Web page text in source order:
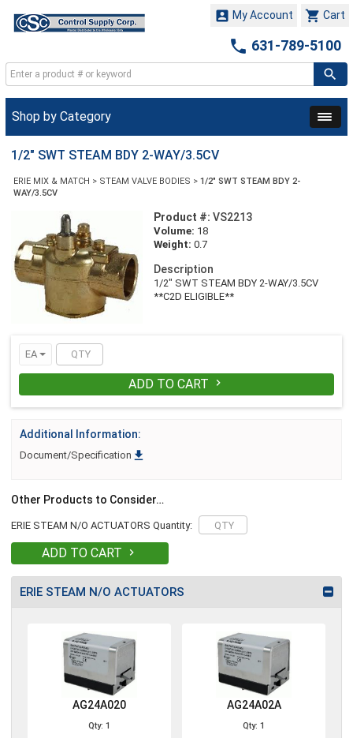
 Cart
 My Account
 631-789-5100
Shop by Category
1/2" SWT STEAM BDY 2-WAY/3.5CV
ERIE MIX & MATCH > STEAM VALVE BODIES > 1/2" SWT STEAM BDY 2-
WAY/3.5CV
Product #: VS2213
Volume: 18
Weight: 0.7
Description
1/2" SWT STEAM BDY 2-WAY/3.5CV
**C2D ELIGIBLE**
EA
ADD TO CART 
Additional Information:
Document/Specification 
Other Products to Consider…
ERIE STEAM N/O ACTUATORS Quantity:
ADD TO CART 
ERIE STEAM N/O ACTUATORS
AG24A020
Qty: 1
AG24A02A
Qty: 1